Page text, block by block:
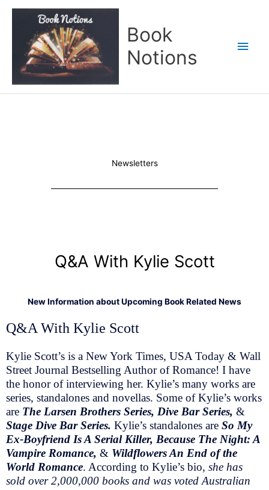
Book
Notions
Newsletters
Q&A With Kylie Scott
New Information about Upcoming Book Related News
Q&A With Kylie Scott
Kylie Scott’s is a New York Times, USA Today & Wall
Street Journal Bestselling Author of Romance! I have
the honor of interviewing her. Kylie’s many works are
series, standalones and novellas. Some of Kylie’s works
are The Larsen Brothers Series, Dive Bar Series, &
Stage Dive Bar Series. Kylie’s standalones are So My
Ex-Boyfriend Is A Serial Killer, Because The Night: A
Vampire Romance, & Wildflowers An End of the
World Romance. According to Kylie’s bio, she has
sold over 2,000,000 books and was voted Australian